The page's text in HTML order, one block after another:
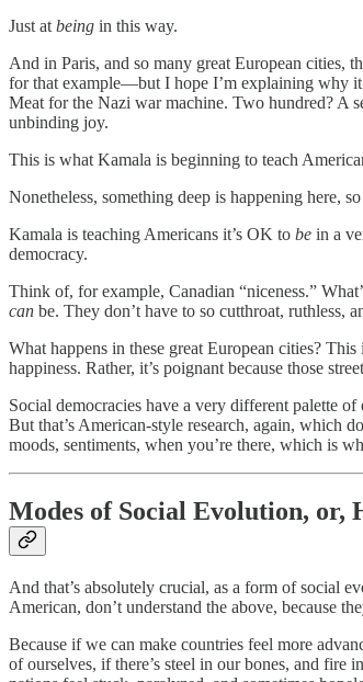
Just at being in this way.
And in Paris, and so many great European cities,
for that example—but I hope I’m explaining why
Meat for the Nazi war machine. Two hundred? A
unbinding joy.
This is what Kamala is beginning to teach
Nonetheless, something deep is happening here,
Kamala is teaching Americans it’s OK to be in a
democracy.
Think of, for example, Canadian “niceness.”
can be. They don’t have to so cutthroat, ruthless,
What happens in these great European cities? This
happiness. Rather, it’s poignant because those
Social democracies have a very different palette
But that’s American-style research, again, which
moods, sentiments, when you’re there, which is
Modes of Social Evolution, or,
And that’s absolutely crucial, as a form of social
American, don’t understand the above, because
Because if we can make countries feel more
of ourselves, if there’s steel in our bones, and fire